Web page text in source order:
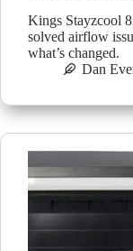
Kings Stayzcool
solved airflow
what’s changed.
Dan